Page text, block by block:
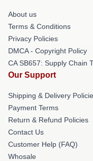
About us
Terms & Conditions
Privacy Policies
DMCA - Copyright Policy
CA SB657: Supply Chain
Our Support
Shipping & Delivery
Payment Terms
Return & Refund Policies
Contact Us
Customer Help (FAQ)
Whosale